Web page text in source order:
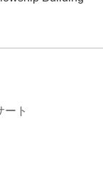
ート